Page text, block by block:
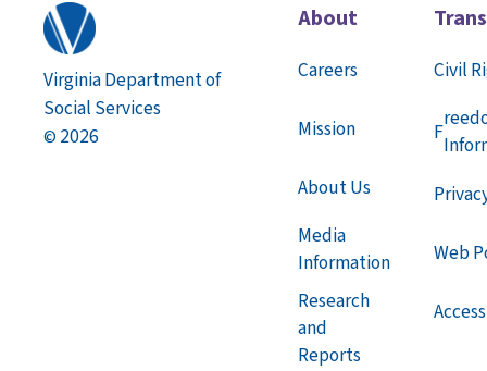
Virginia Department of
Social Services
© 2026
About
Careers
Mission
About Us
Media
Information
Research
and
Reports
Civil
F
Web